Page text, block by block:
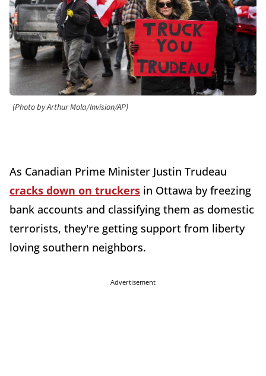
(Photo by Arthur Mola/Invision/AP)
As Canadian Prime Minister Justin Trudeau
cracks down on truckers in Ottawa by freezing
bank accounts and classifying them as domestic
terrorists, they're getting support from liberty
loving southern neighbors.
Advertisement